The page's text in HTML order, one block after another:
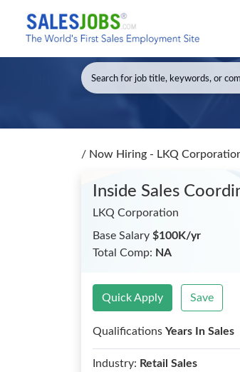
/ Now Hiring - LKQ
Inside Sales
LKQ Corporation
Base Salary $100K/yr
Total Comp: NA
Quick Apply Save
Qualifications Years In Sales
Industry: Retail Sales